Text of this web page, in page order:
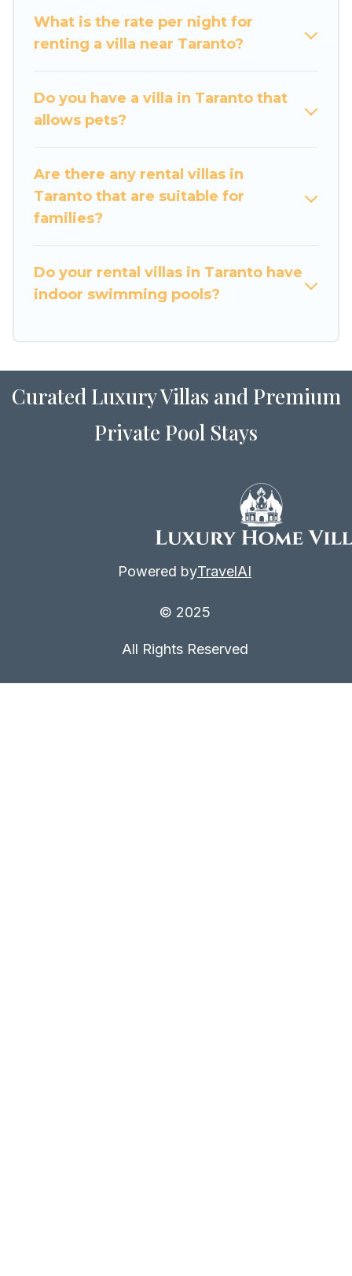
travel platform that matches you with the
perfect rental villa in Taranto for your dream
pools, luxury bedrooms, and even features like
tennis courts, beach volleyball, spas, fitness
Luxury Home Villas Villas are available for last-
minute bookings and may include special offers
for Airbnb, VRBO & Luxury Home Villas-style
with Luxury Home Villas in Taranto, and get
ready to enjoy maximum comfort on your next
What is the rate per night for
renting a villa near Taranto?
Do you have a villa in Taranto that
allows pets?
Are there any rental villas in
Taranto that are suitable for
families?
Do your rental villas in Taranto have
indoor swimming pools?
Curated Luxury Villas and Premium
Private Pool Stays
Powered byTravelAI
© 2025
All Rights Reserved